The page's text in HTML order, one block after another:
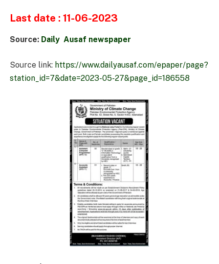
Last date : 11-06-2023
Source: Daily Ausaf newspaper
Source link: https://www.dailyausaf.com/epaper/page?
station_id=7&date=2023-05-27&page_id=186558